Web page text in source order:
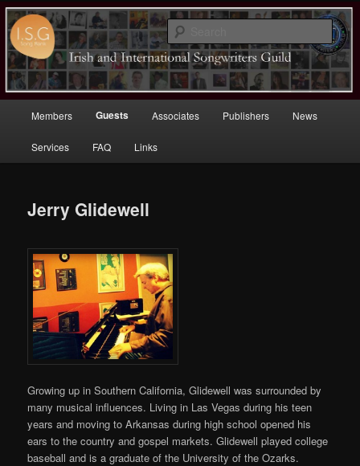
Irish (and International)
Songwriters Guild
Skip
to
content
Members Guests Associates Publishers News
Services FAQ Links
Jerry Glidewell
Growing up in Southern California, Glidewell was surrounded by
many musical influences. Living in Las Vegas during his teen
years and moving to Arkansas during high school opened his
ears to the country and gospel markets. Glidewell played college
baseball and is a graduate of the University of the Ozarks.